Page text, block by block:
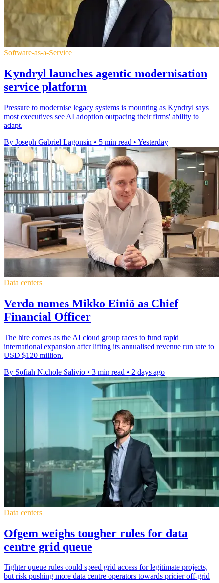
Software-as-a-Service
Kyndryl launches agentic modernisation
service platform
Pressure to modernise legacy systems is mounting as Kyndryl says
most executives see AI adoption outpacing their firms' ability to
adapt.
By Joseph Gabriel Lagonsin • 5 min read • Yesterday
Data centers
Verda names Mikko Einiö as Chief
Financial Officer
The hire comes as the AI cloud group races to fund rapid
international expansion after lifting its annualised revenue run rate to
USD $120 million.
By Sofiah Nichole Salivio • 3 min read • 2 days ago
Data centers
Ofgem weighs tougher rules for data
centre grid queue
Tighter queue rules could speed grid access for legitimate projects,
but risk pushing more data centre operators towards pricier off-grid